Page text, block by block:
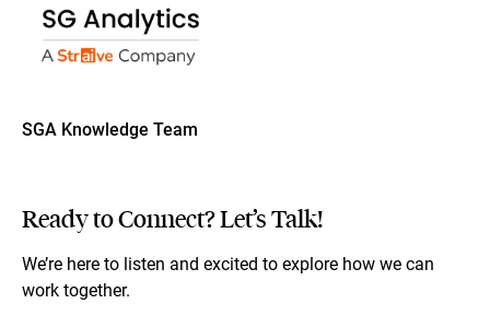
SGA Knowledge Team
Ready to Connect? Let’s Talk!
We’re here to listen and excited to explore how we can
work together.